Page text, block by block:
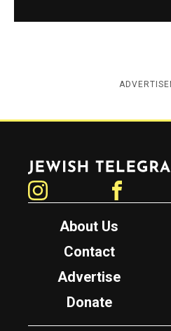
Jewish Telegraphic Agency
About Us
Contact
Advertise
Donate